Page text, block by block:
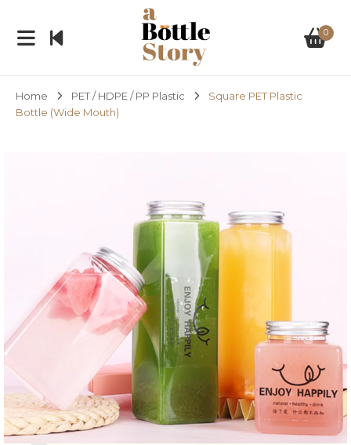
0
Home PET / HDPE / PP Plastic
Square PET Plastic
Bottle (Wide Mouth)